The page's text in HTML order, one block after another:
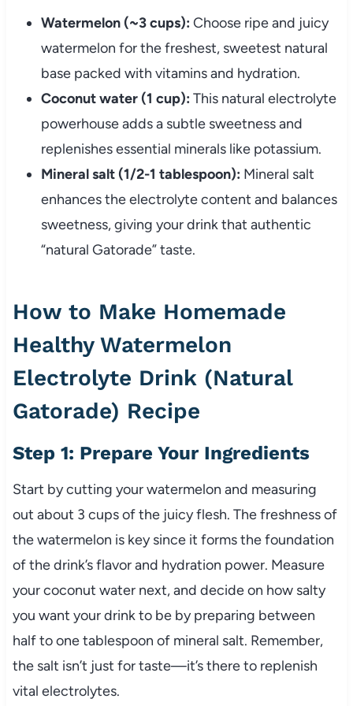
Watermelon (~3 cups): Choose ripe and juicy
watermelon for the freshest, sweetest natural
base packed with vitamins and hydration.
Coconut water (1 cup): This natural electrolyte
powerhouse adds a subtle sweetness and
replenishes essential minerals like potassium.
Mineral salt (1/2-1 tablespoon): Mineral salt
enhances the electrolyte content and balances
sweetness, giving your drink that authentic
“natural Gatorade” taste.
How to Make Homemade
Healthy Watermelon
Electrolyte Drink (Natural
Gatorade) Recipe
Step 1: Prepare Your Ingredients
Start by cutting your watermelon and measuring
out about 3 cups of the juicy flesh. The freshness of
the watermelon is key since it forms the foundation
of the drink’s flavor and hydration power. Measure
your coconut water next, and decide on how salty
you want your drink to be by preparing between
half to one tablespoon of mineral salt. Remember,
the salt isn’t just for taste—it’s there to replenish
vital electrolytes.